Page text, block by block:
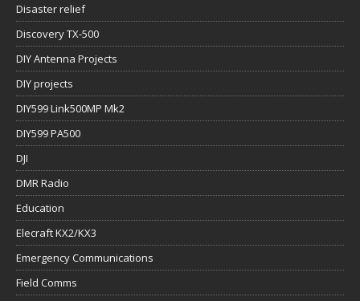
Disaster relief
Discovery TX-500
DIY Antenna Projects
DIY projects
DIY599 Link500MP Mk2
DIY599 PA500
DJI
DMR Radio
Education
Elecraft KX2/KX3
Emergency Communications
Field Comms